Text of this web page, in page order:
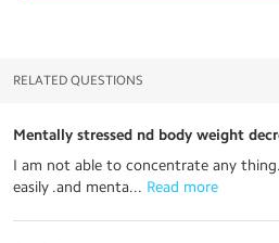
RELATED QUESTIONS
Mentally stressed nd body weight
I am not able to concentrate any
easily .and menta... Read more